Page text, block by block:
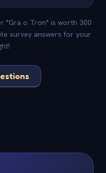
"Gra o Tron" is worth 300
survey answers for your